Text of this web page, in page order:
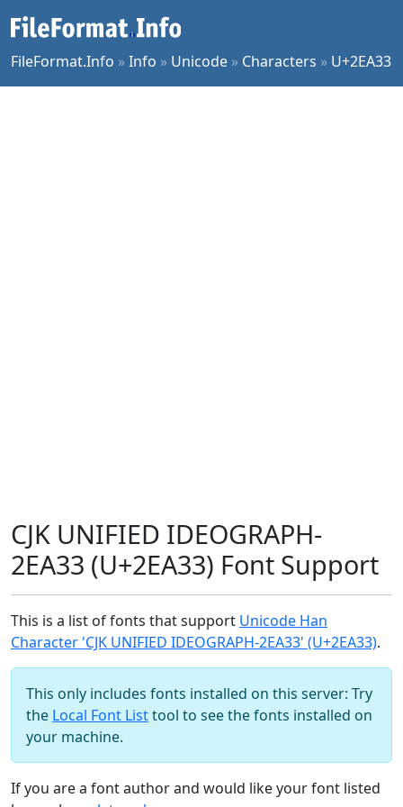
FileFormat.Info »Info » Unicode » Characters » U+2EA33
CJK UNIFIED IDEOGRAPH-
2EA33 (U+2EA33) Font Support
This is a list of fonts that support Unicode Han
Character 'CJK UNIFIED IDEOGRAPH-2EA33' (U+2EA33).
This only includes fonts installed on this server: Try
the Local Font Listtool to see the fonts installed on
your machine.
If you are a font author and would like your font listed